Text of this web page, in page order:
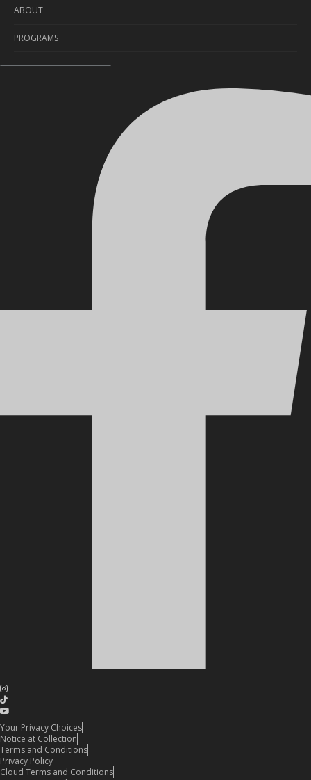
Cloud Plan
Self-Diagnosis
Delivery Info
Warranty & Service
ABOUT
About Us
Contact Us
PROGRAMS
Sponsorship
Your Privacy Choices
Notice at Collection
Terms and Conditions
Privacy Policy
Cloud Terms and Conditions